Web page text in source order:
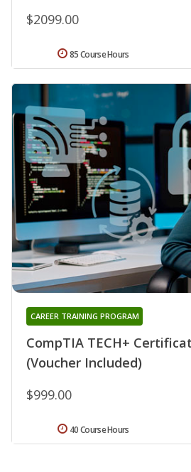
$2099.00
85 Course Hours
CompTIA TECH+
(Voucher Included)
CAREER TRAINING PROGRAM
$999.00
40 Course Hours